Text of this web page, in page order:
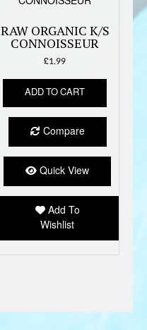
RAW ORGANIC K/S
CONNOISSEUR
£1.99
ADD TO CART
Compare
Quick View
Add To
Wishlist